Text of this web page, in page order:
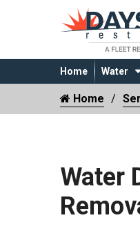
Home Water
Home
Water